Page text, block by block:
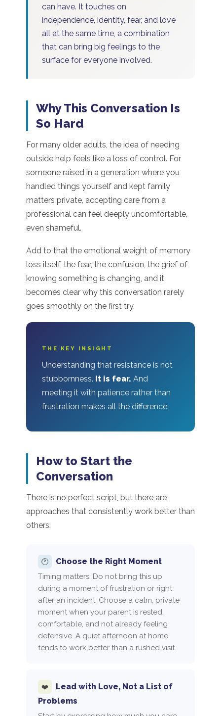
can have. It touches on
independence, identity, fear, and love
all at the same time, a combination
that can bring big feelings to the
surface for everyone involved.
Why This Conversation Is
So Hard
For many older adults, the idea of needing
outside help feels like a loss of control. For
someone raised in a generation where you
handled things yourself and kept family
matters private, accepting care from a
professional can feel deeply uncomfortable,
even shameful.
Add to that the emotional weight of memory
loss itself, the fear, the confusion, the grief of
knowing something is changing, and it
becomes clear why this conversation rarely
goes smoothly on the first try.
THE KEY INSIGHT
Understanding that resistance is not
stubbornness. It is fear. And
meeting it with patience rather than
frustration makes all the difference.
How to Start the
Conversation
There is no perfect script, but there are
approaches that consistently work better than
others:
🕐 Choose the Right Moment
Timing matters. Do not bring this up
during a moment of frustration or right
after an incident. Choose a calm, private
moment when your parent is rested,
comfortable, and not already feeling
defensive. A quiet afternoon at home
tends to work better than a rushed visit.
❤️
Lead with Love, Not a List of
Problems